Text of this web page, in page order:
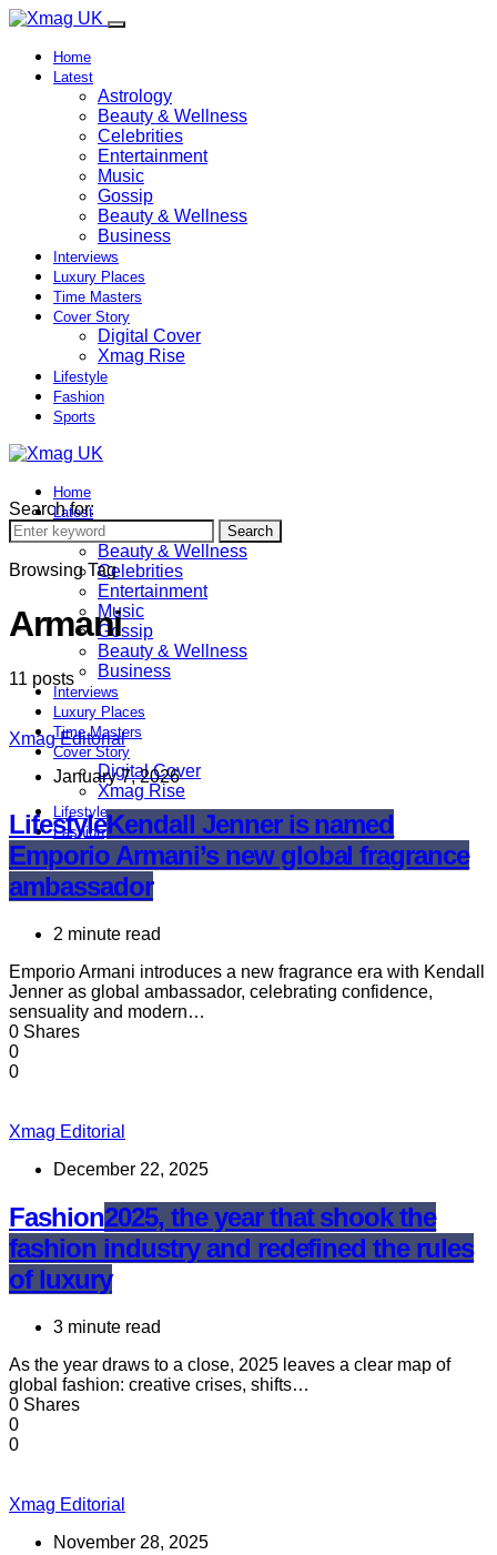
Home
Latest
Astrology
Beauty & Wellness
Celebrities
Entertainment
Music
Gossip
Beauty & Wellness
Business
Interviews
Luxury Places
Time Masters
Cover Story
Digital Cover
Xmag Rise
Lifestyle
Fashion
Sports
Home
Latest
Astrology
Beauty & Wellness
Celebrities
Entertainment
Music
Gossip
Beauty & Wellness
Business
Interviews
Luxury Places
Time Masters
Cover Story
Digital Cover
Xmag Rise
Lifestyle
Fashion
Sports
Search for:
Search
Browsing Tag
Armani
11 posts
Xmag Editorial
January 7, 2026
LifestyleKendall Jenner is named
Emporio Armani’s new global fragrance
ambassador
2 minute read
Emporio Armani introduces a new fragrance era with Kendall
Jenner as global ambassador, celebrating confidence,
sensuality and modern…
0 Shares
0
0
Xmag Editorial
December 22, 2025
Fashion2025, the year that shook the
fashion industry and redefined the rules
of luxury
3 minute read
As the year draws to a close, 2025 leaves a clear map of
global fashion: creative crises, shifts…
0 Shares
0
0
Xmag Editorial
November 28, 2025